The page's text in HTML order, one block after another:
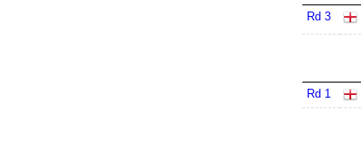
Rd 3
Rd 1